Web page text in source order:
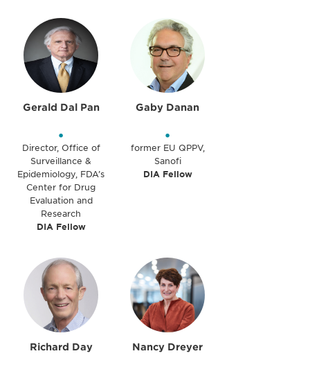
Gerald Dal Pan
•
Director, Office of
Surveillance &
Epidemiology, FDA’s
Center for Drug
Evaluation and
Research
DIA Fellow
Gaby Danan
•
former EU QPPV,
Sanofi
DIA Fellow
Richard Day Nancy Dreyer